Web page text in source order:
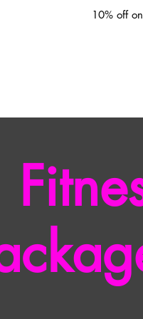
10% off